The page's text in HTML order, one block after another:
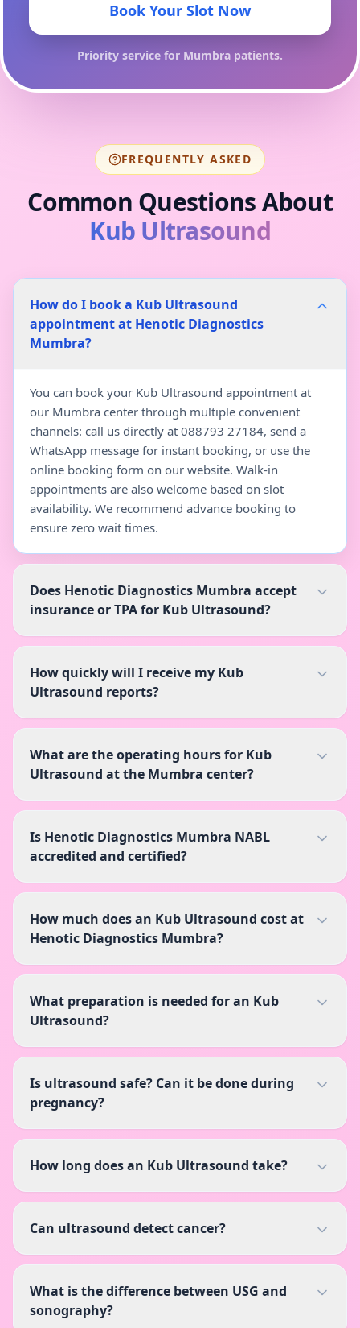
Book Your Slot Now
Priority service for Mumbra patients.
FREQUENTLY ASKED
Common Questions About
Kub Ultrasound
How do I book a Kub Ultrasound
appointment at Henotic Diagnostics
Mumbra?
You can book your Kub Ultrasound appointment at
our Mumbra center through multiple convenient
channels: call us directly at 088793 27184, send a
WhatsApp message for instant booking, or use the
online booking form on our website. Walk-in
appointments are also welcome based on slot
availability. We recommend advance booking to
ensure zero wait times.
Does Henotic Diagnostics Mumbra accept
insurance or TPA for Kub Ultrasound?
How quickly will I receive my Kub
Ultrasound reports?
What are the operating hours for Kub
Ultrasound at the Mumbra center?
Is Henotic Diagnostics Mumbra NABL
accredited and certified?
How much does an Kub Ultrasound cost at
Henotic Diagnostics Mumbra?
What preparation is needed for an Kub
Ultrasound?
Is ultrasound safe? Can it be done during
pregnancy?
How long does an Kub Ultrasound take?
Can ultrasound detect cancer?
What is the difference between USG and
sonography?